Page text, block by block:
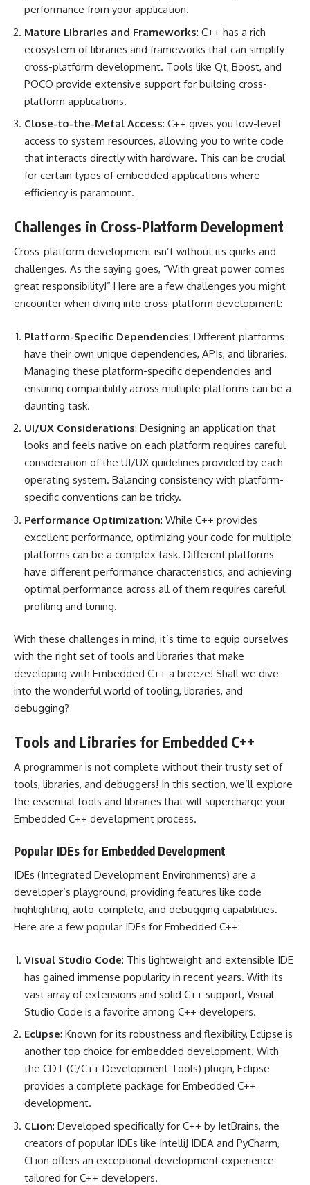
performance from your application.
Mature Libraries and Frameworks: C++ has a rich
ecosystem of libraries and frameworks that can simplify
cross-platform development. Tools like Qt, Boost, and
POCO provide extensive support for building cross-
platform applications.
Close-to-the-Metal Access: C++ gives you low-level
access to system resources, allowing you to write code
that interacts directly with hardware. This can be crucial
for certain types of embedded applications where
efficiency is paramount.
Challenges in Cross-Platform Development
Cross-platform development isn’t without its quirks and
challenges. As the saying goes, “With great power comes
great responsibility!” Here are a few challenges you might
encounter when diving into cross-platform development:
Platform-Specific Dependencies: Different platforms
have their own unique dependencies, APIs, and libraries.
Managing these platform-specific dependencies and
ensuring compatibility across multiple platforms can be a
daunting task.
UI/UX Considerations: Designing an application that
looks and feels native on each platform requires careful
consideration of the UI/UX guidelines provided by each
operating system. Balancing consistency with platform-
specific conventions can be tricky.
Performance Optimization: While C++ provides
excellent performance, optimizing your code for multiple
platforms can be a complex task. Different platforms
have different performance characteristics, and achieving
optimal performance across all of them requires careful
profiling and tuning.
With these challenges in mind, it’s time to equip ourselves
with the right set of tools and libraries that make
developing with Embedded C++ a breeze! Shall we dive
into the wonderful world of tooling, libraries, and
debugging?
Tools and Libraries for Embedded C++
A programmer is not complete without their trusty set of
tools, libraries, and debuggers! In this section, we’ll explore
the essential tools and libraries that will supercharge your
Embedded C++ development process.
Popular IDEs for Embedded Development
IDEs (Integrated Development Environments) are a
developer’s playground, providing features like code
highlighting, auto-complete, and debugging capabilities.
Here are a few popular IDEs for Embedded C++:
Visual Studio Code: This lightweight and extensible IDE
has gained immense popularity in recent years. With its
vast array of extensions and solid C++ support, Visual
Studio Code is a favorite among C++ developers.
Eclipse: Known for its robustness and flexibility, Eclipse is
another top choice for embedded development. With
the CDT (C/C++ Development Tools) plugin, Eclipse
provides a complete package for Embedded C++
development.
CLion: Developed specifically for C++ by JetBrains, the
creators of popular IDEs like IntelliJ IDEA and PyCharm,
CLion offers an exceptional development experience
tailored for C++ developers.